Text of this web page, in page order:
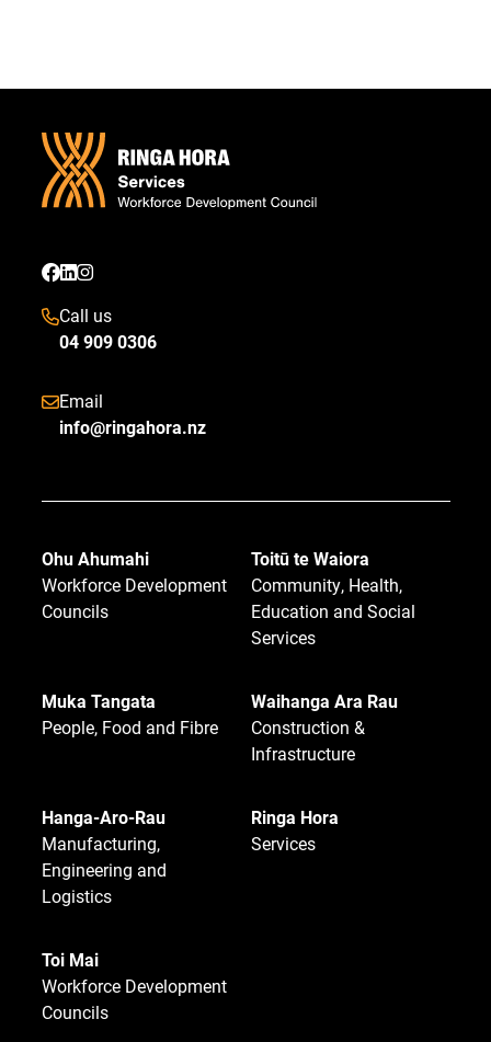
Call us
04 909 0306
Email
info@ringahora.nz
Ohu Ahumahi
Workforce Development
Councils
Toitū te Waiora
Community, Health,
Education and Social
Services
Muka Tangata
People, Food and Fibre
Waihanga Ara Rau
Construction &
Infrastructure
Hanga-Aro-Rau
Manufacturing,
Engineering and
Logistics
Ringa Hora
Services
Toi Mai
Workforce Development
Councils